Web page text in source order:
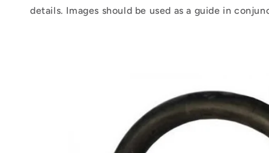
details. Images should be used as a guide in